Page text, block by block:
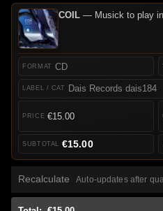
COIL— Musick to play in
CD
Dais Records dais184
€15.00
€15.00
Recalculate Auto-updates after